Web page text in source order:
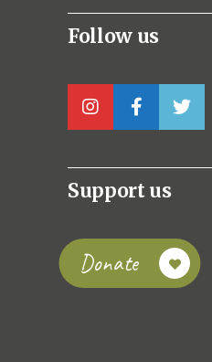
Follow us
Support us
Donate